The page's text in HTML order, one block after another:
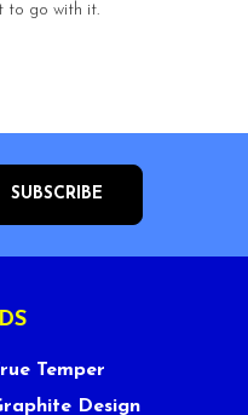
to go with it.
Temper
Design